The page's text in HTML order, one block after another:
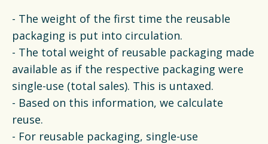
- The weight of the first time the reusable
packaging is put into circulation.
- The total weight of reusable packaging made
available as if the respective packaging were
single-use (total sales). This is untaxed.
- Based on this information, we calculate
reuse.
- For reusable packaging, single-use